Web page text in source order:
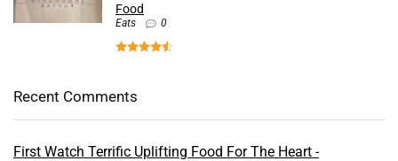
Food
Eats 0
Recent Comments
First Watch Terrific Uplifting Food For The Heart -